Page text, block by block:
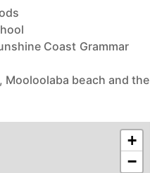
Coast Grammar
Mooloolaba beach and the
+
−